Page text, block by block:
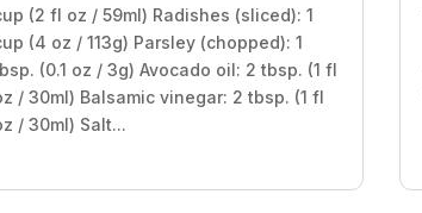
(2 fl oz / 59ml) Radishes (sliced): 1
(4 oz / 113g) Parsley (chopped): 1
(0.1 oz / 3g) Avocado oil: 2 tbsp. (1 fl
/ 30ml) Balsamic vinegar: 2 tbsp. (1 fl
/ 30ml) Salt...